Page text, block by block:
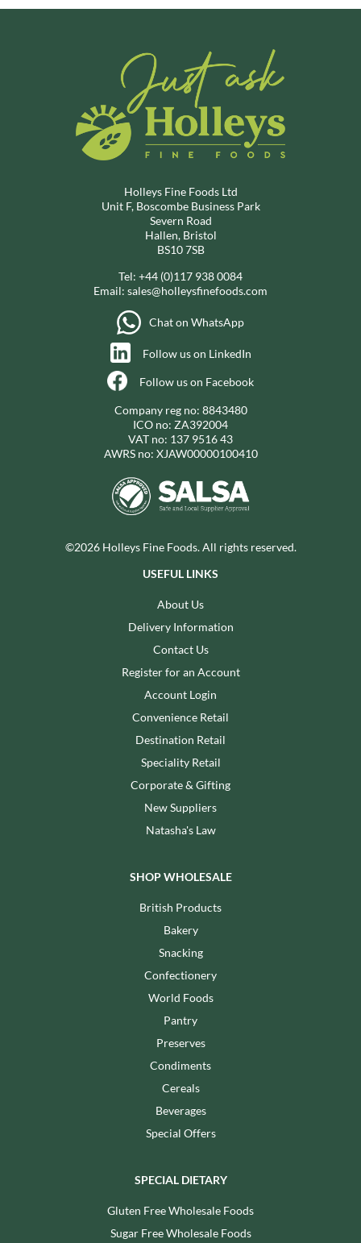
Holleys Fine Foods Ltd
Unit F, Boscombe Business Park
Severn Road
Hallen, Bristol
BS10 7SB
Tel: +44 (0)117 938 0084
Email: sales@holleysfinefoods.com
Chat on WhatsApp
Follow us on LinkedIn
Follow us on Facebook
Company reg no: 8843480
ICO no: ZA392004
VAT no: 137 9516 43
AWRS no: XJAW00000100410
©2026 Holleys Fine Foods. All rights reserved.
USEFUL LINKS
About Us
Delivery Information
Contact Us
Register for an Account
Account Login
Convenience Retail
Destination Retail
Speciality Retail
Corporate & Gifting
New Suppliers
Natasha's Law
SHOP WHOLESALE
British Products
Bakery
Snacking
Confectionery
World Foods
Pantry
Preserves
Condiments
Cereals
Beverages
Special Offers
SPECIAL DIETARY
Gluten Free Wholesale Foods
Sugar Free Wholesale Foods